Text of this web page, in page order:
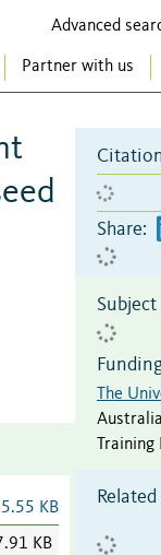
Advanced
Partner with us
KB
KB
Share:
The